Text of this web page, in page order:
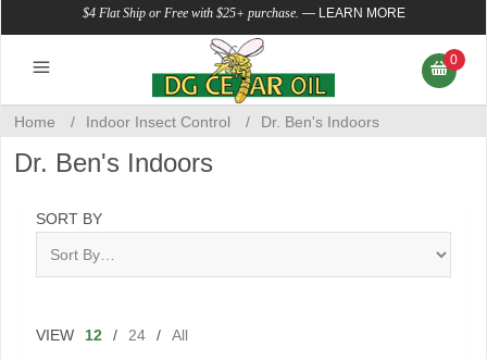
$4 Flat Ship or Free with $25+ purchase. — LEARN MORE
0
Home / Indoor Insect Control / Dr. Ben's Indoors
Dr. Ben's Indoors
SORT BY
VIEW 12 / 24 / All